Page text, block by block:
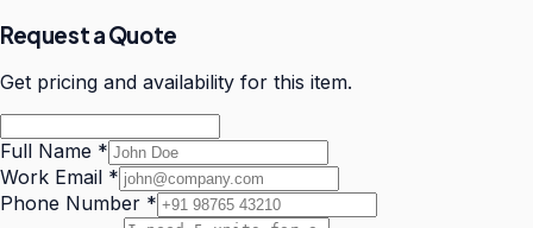
Request a Quote
Get pricing and availability for this item.
Full Name *
Work Email *
Phone Number *